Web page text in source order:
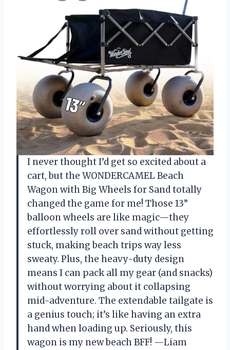
I never thought I’d get so excited about a
cart, but the WONDERCAMEL Beach
Wagon with Big Wheels for Sand totally
changed the game for me! Those 13”
balloon wheels are like magic—they
effortlessly roll over sand without getting
stuck, making beach trips way less
sweaty. Plus, the heavy-duty design
means I can pack all my gear (and snacks)
without worrying about it collapsing
mid-adventure. The extendable tailgate is
a genius touch; it’s like having an extra
hand when loading up. Seriously, this
wagon is my new beach BFF! —Liam